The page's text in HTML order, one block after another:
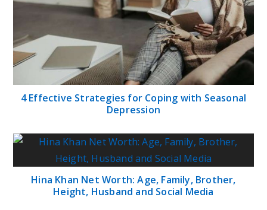
4 Effective Strategies for Coping with Seasonal
Depression
Hina Khan Net Worth: Age, Family, Brother,
Height, Husband and Social Media